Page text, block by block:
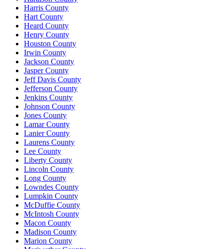
Harris County
Hart County
Heard County
Henry County
Houston County
Irwin County
Jackson County
Jasper County
Jeff Davis County
Jefferson County
Jenkins County
Johnson County
Jones County
Lamar County
Lanier County
Laurens County
Lee County
Liberty County
Lincoln County
Long County
Lowndes County
Lumpkin County
McDuffie County
McIntosh County
Macon County
Madison County
Marion County